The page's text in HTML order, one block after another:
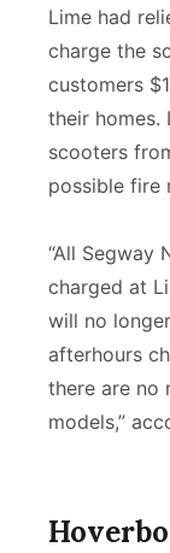
Lime had
charge the
customers
their homes.
scooters
possible fire
“All Segway
charged at
will no
afterhours
there are no
models,”